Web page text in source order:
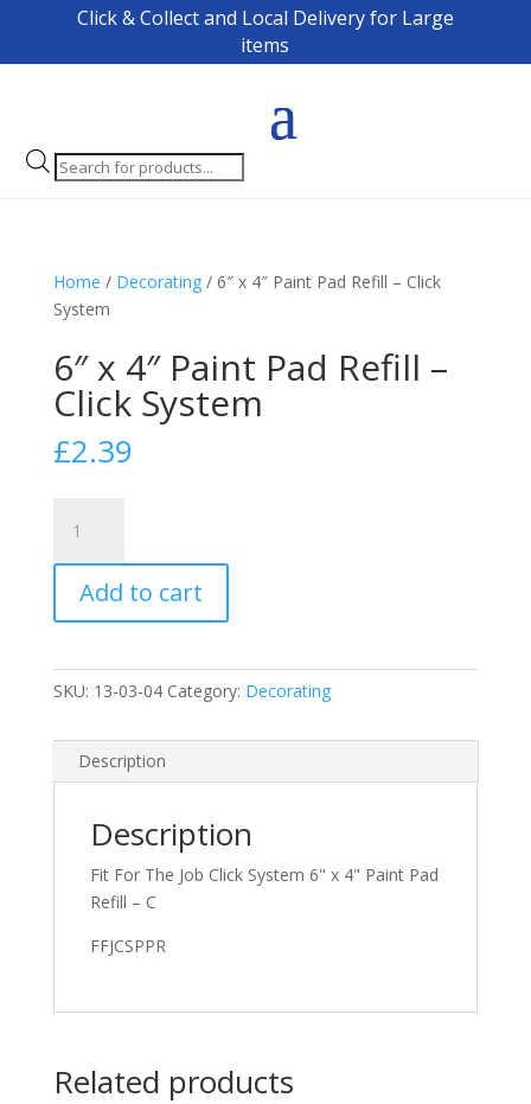
Click & Collect and Local Delivery for Large
items
Products
search
Home / Decorating/ 6″ x 4″ Paint Pad Refill – Click
System
6″ x 4″ Paint Pad Refill –
Click System
£2.39
4"
Paint
Pad
-
Click
quantity
Add to cart
SKU: 13-03-04 Category: Decorating
Description
Description
Fit For The Job Click System 6" x 4" Paint Pad
Refill – C
FFJCSPPR
Related products